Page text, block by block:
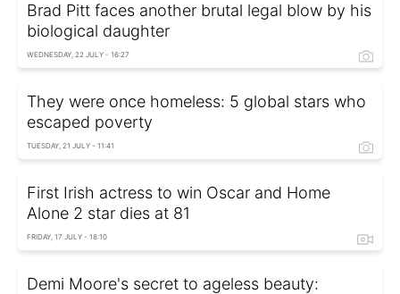
Brad Pitt faces another brutal legal blow by his
biological daughter
WEDNESDAY, 22 JULY - 16:27
They were once homeless: 5 global stars who
escaped poverty
TUESDAY, 21 JULY - 11:41
First Irish actress to win Oscar and Home
Alone 2 star dies at 81
FRIDAY, 17 JULY - 18:10
Demi Moore's secret to ageless beauty: